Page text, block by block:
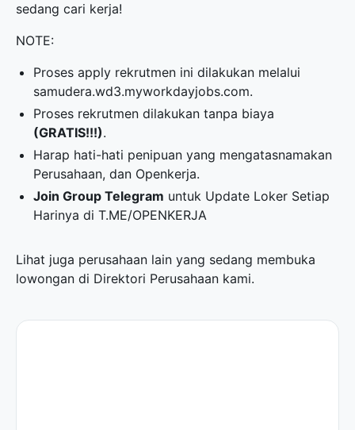
sedang cari kerja!
NOTE:
Proses apply rekrutmen ini dilakukan melalui
samudera.wd3.myworkdayjobs.com.
Proses rekrutmen dilakukan tanpa biaya
(GRATIS!!!).
Harap hati-hati penipuan yang mengatasnamakan
Perusahaan, dan Openkerja.
Join Group Telegram untuk Update Loker Setiap
Harinya diT.ME/OPENKERJA
Lihat juga perusahaan lain yang sedang membuka
lowongan di Direktori Perusahaan kami.